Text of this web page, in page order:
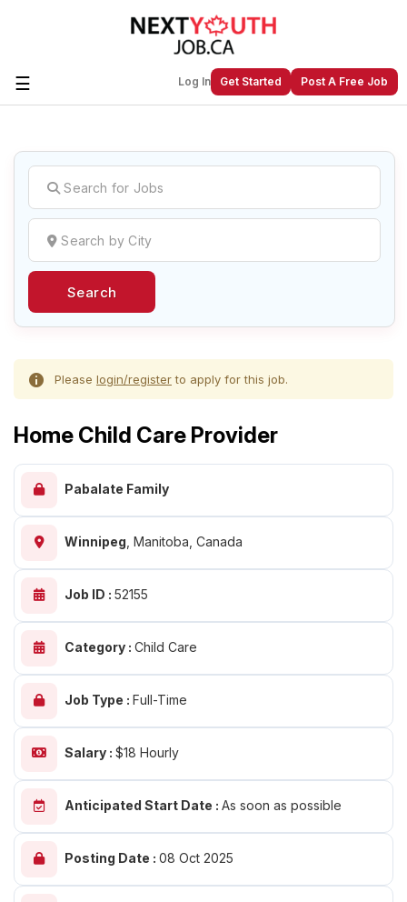
☰ Log In Get Started Post A Free Job
Create a New Listing toJoin Our
Next Youth Job Community!
Find or List your Job.Have an account?Log In
Account
Search
Please login/registerto apply for this job.
Home Child Care Provider
Pabalate Family
Winnipeg Manitoba, Canada
Job ID : 52155
Category : Child Care
Job Type : Full-Time
Salary : $18 Hourly
Anticipated Start Date : As soon as possible
Posting Date : 08 Oct 2025